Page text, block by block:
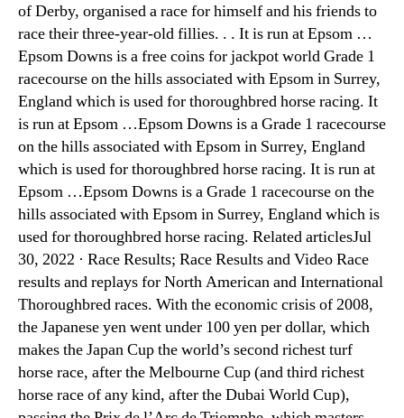
of Derby, organised a race for himself and his friends to
race their three-year-old fillies. . . It is run at Epsom …
Epsom Downs is a free coins for jackpot world Grade 1
racecourse on the hills associated with Epsom in Surrey,
England which is used for thoroughbred horse racing. It
is run at Epsom …Epsom Downs is a Grade 1 racecourse
on the hills associated with Epsom in Surrey, England
which is used for thoroughbred horse racing. It is run at
Epsom …Epsom Downs is a Grade 1 racecourse on the
hills associated with Epsom in Surrey, England which is
used for thoroughbred horse racing. Related articlesJul
30, 2022 · Race Results; Race Results and Video Race
results and replays for North American and International
Thoroughbred races. With the economic crisis of 2008,
the Japanese yen went under 100 yen per dollar, which
makes the Japan Cup the world’s second richest turf
horse race, after the Melbourne Cup (and third richest
horse race of any kind, after the Dubai World Cup),